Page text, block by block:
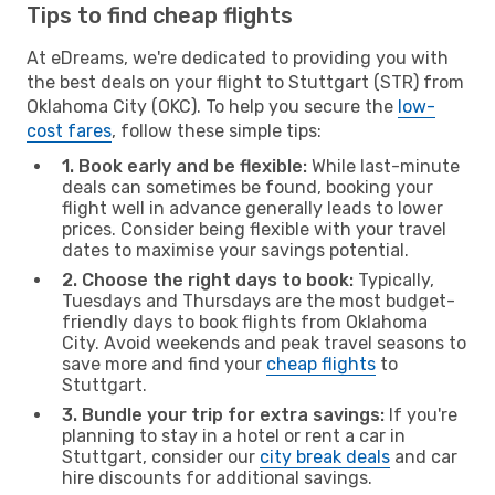
Tips to find cheap flights
At eDreams, we're dedicated to providing you with
the best deals on your flight to Stuttgart (STR) from
Oklahoma City (OKC). To help you secure the low-
cost fares, follow these simple tips:
1. Book early and be flexible: While last-minute
deals can sometimes be found, booking your
flight well in advance generally leads to lower
prices. Consider being flexible with your travel
dates to maximise your savings potential.
2. Choose the right days to book: Typically,
Tuesdays and Thursdays are the most budget-
friendly days to book flights from Oklahoma
City. Avoid weekends and peak travel seasons to
save more and find your cheap flights to
Stuttgart.
3. Bundle your trip for extra savings: If you're
planning to stay in a hotel or rent a car in
Stuttgart, consider our city break deals and car
hire discounts for additional savings.